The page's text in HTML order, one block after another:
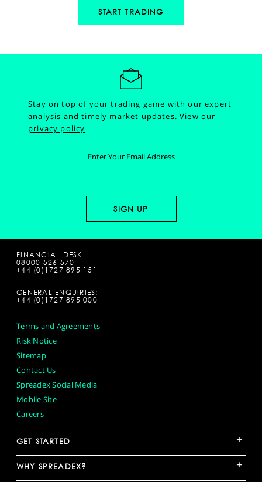
START TRADING
Stay on top of your trading game with our expert
analysis and timely market updates.View our
privacy policy
FINANCIAL DESK:
08000 526 570
+44 (0)1727 895 151
GENERAL ENQUIRIES:
+44 (0)1727 895 000
Terms and Agreements
Risk Notice
Sitemap
Contact Us
Spreadex Social Media
Mobile Site
Careers
GET STARTED +
WHY SPREADEX? +